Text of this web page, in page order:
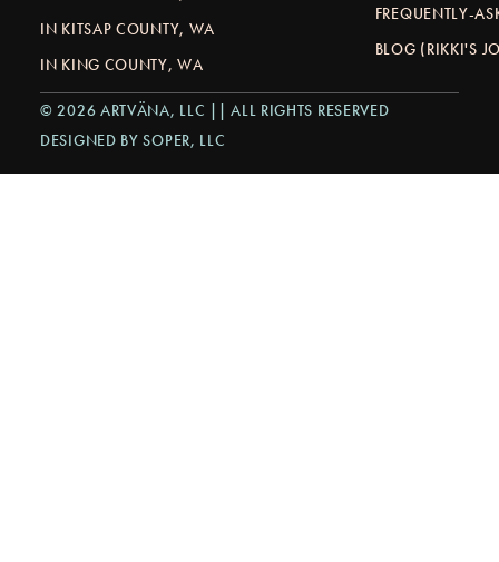
IN KITSAP COUNTY, WA
IN KING COUNTY, WA
FREQUENTLY-
BLOG (RIKKI'S
© 2026 ARTVÄNA, LLC || ALL RIGHTS RESERVED
DESIGNED BY SOPER, LLC